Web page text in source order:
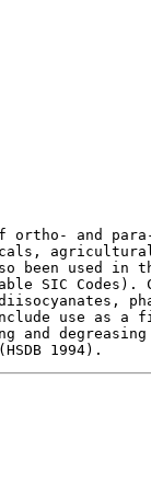
ortho- and
been used in
SIC Codes).
use as a
and